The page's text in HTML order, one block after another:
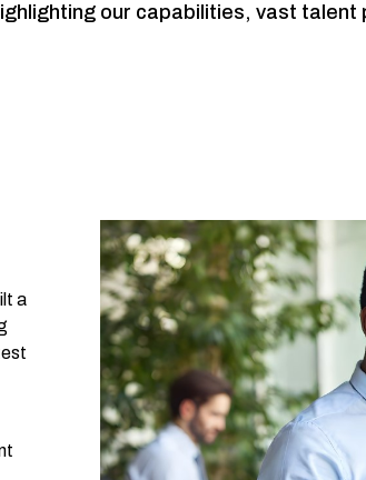
our capabilities, vast
a